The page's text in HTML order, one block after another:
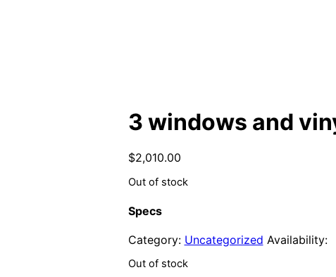
3 windows and
$2,010.00
Out of stock
Specs
Category: Uncategorized Availability:
Out of stock